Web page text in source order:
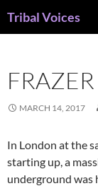
Tribal Voices
MARCH 14, 2017
In London at the
starting up, a
underground was